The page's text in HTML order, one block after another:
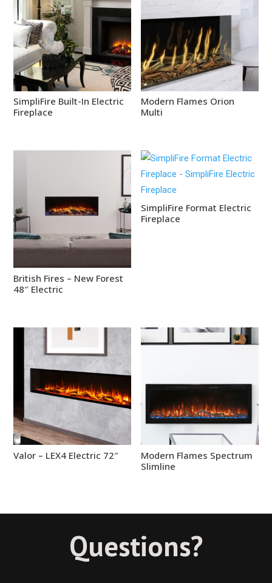
SimpliFire Built-In Electric
Fireplace
Modern Flames Orion
Multi
British Fires – New Forest
48″ Electric
SimpliFire Format Electric
Fireplace
Valor – LEX4 Electric 72″
Modern Flames Spectrum
Slimline
Questions?